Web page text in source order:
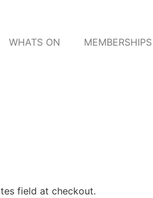
WHATS ON MEMBERSHIPS
field at checkout.